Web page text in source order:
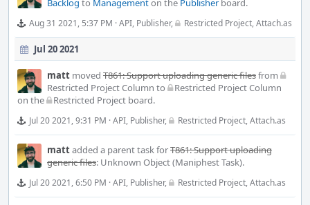
Backlog to Managementon the Publisherboard.
Aug 31 2021, 5:37 PM ·API, Publisher, Restricted Project,Attach.as
Jul 20 2021
matt moved T861: Support uploading generic filesfrom
Restricted Project Column to
Restricted Project Column
on the
Restricted Project board.
Jul 20 2021, 9:31 PM ·API, Publisher, Restricted Project,Attach.as
mattadded a parent task forT861: Support uploading
generic files: Unknown Object (Maniphest Task).
Jul 20 2021, 6:50 PM ·API, Publisher, Restricted Project,Attach.as